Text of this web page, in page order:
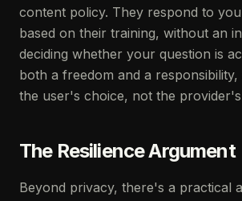
content policy. They respond to
based on their training, without an
deciding whether your question is
both a freedom and a
the user's choice, not the
The Resilience Argument
Beyond privacy, there's a practical